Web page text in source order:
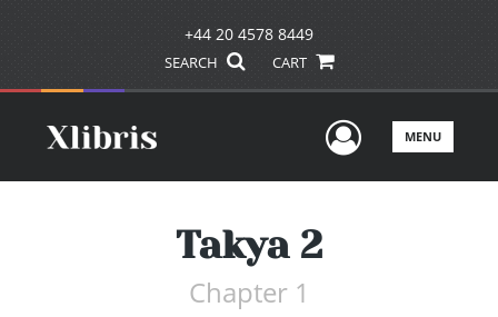
+44 20 4578 8449
SEARCH CART
UserMENU
Takya 2
Chapter 1